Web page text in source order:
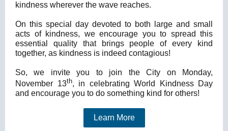
kindness wherever the wave reaches.
On this special day devoted to both large and small
acts of kindness, we encourage you to spread this
essential quality that brings people of every kind
together, as kindness is indeed contagious!
So, we invite you to join the City on Monday,
November 13th, in celebrating World Kindness Day
and encourage you to do something kind for others!
Learn More